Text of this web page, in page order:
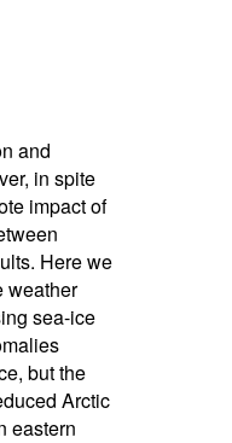
and
in spite
impact of
Here we
weather
sea-ice
but the
Arctic
eastern